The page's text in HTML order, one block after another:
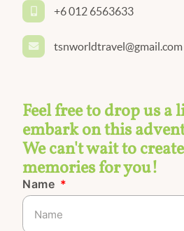
+6 012 6563633
tsnworldtravel@gmail.com
Feel free to drop us a
embark on this
We can't wait to
memories for you!
Name